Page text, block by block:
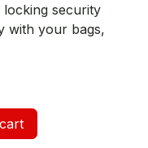
locking security
with your bags,